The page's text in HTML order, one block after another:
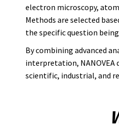
electron microscopy,
Methods are selected
the specific question being
By combining advanced
interpretation,
scientific, industrial, and